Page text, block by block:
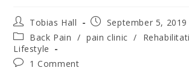
Post
author:
Tobias Hall
Post
published:
September 5, 2019
Post
category:
Back Pain / pain clinic /
Lifestyle
Post1 Comment